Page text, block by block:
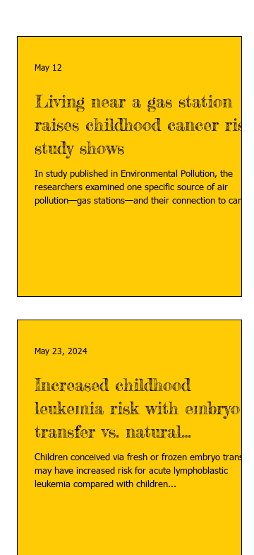
Living near a gas station
raises childhood cancer risk,
study shows
In study published in Environmental Pollution, the
researchers examined one specific source of air
pollution—gas stations—and their connection to cancer
May 12
Increased childhood
leukemia risk with embryo
transfer vs. natural
conception
Children conceived via fresh or frozen embryo transfer
may have increased risk for acute lymphoblastic
leukemia compared with children...
May 23, 2024